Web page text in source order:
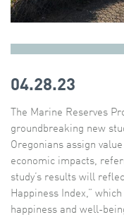
04.28.23
The Marine Reserves
groundbreaking new
Oregonians assign
economic impacts,
study’s results will
Happiness Index,”
happiness and well-